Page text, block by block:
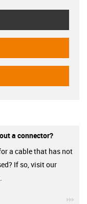
a connector?
a cable that has not
If so, visit our